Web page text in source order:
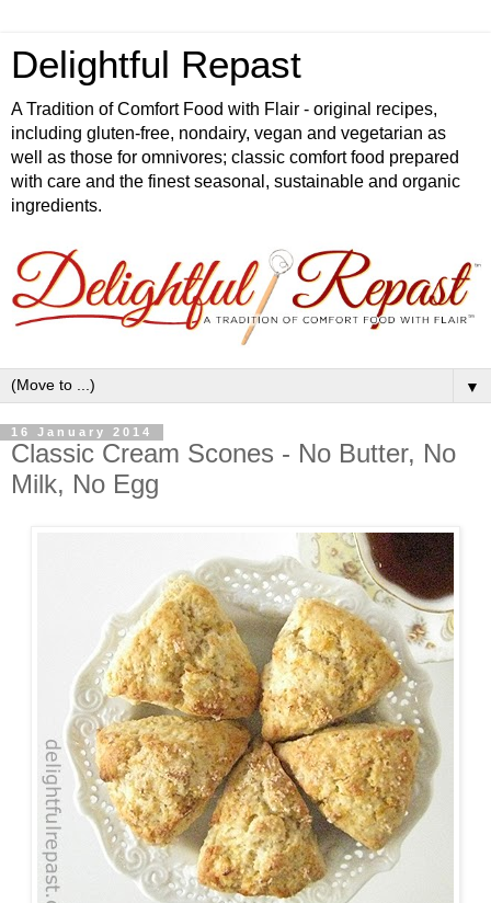
Delightful Repast
A Tradition of Comfort Food with Flair - original recipes,
including gluten-free, nondairy, vegan and vegetarian as
well as those for omnivores; classic comfort food prepared
with care and the finest seasonal, sustainable and organic
ingredients.
▼
16 January 2014
Classic Cream Scones - No Butter, No
Milk, No Egg